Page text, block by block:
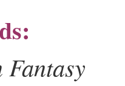
Fantasy